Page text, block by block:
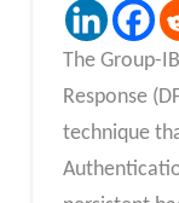
The Group-
Response
technique